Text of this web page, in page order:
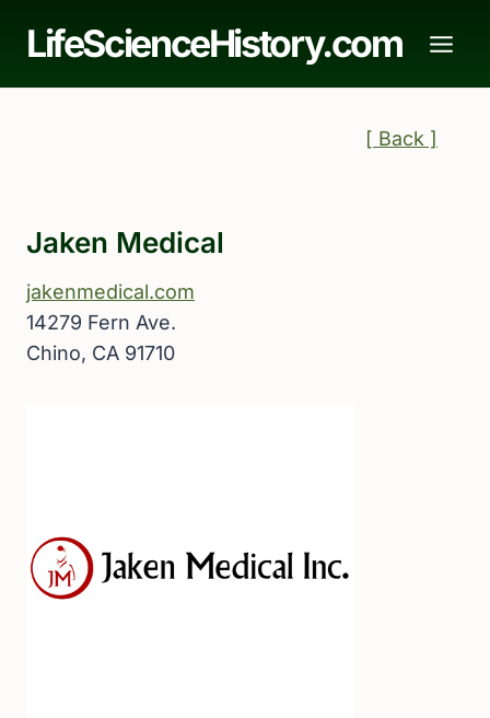
LifeScienceHistory.com
[ Back ]
Jaken Medical
jakenmedical.com
14279 Fern Ave.
Chino, CA 91710